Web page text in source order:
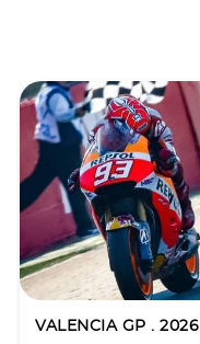
VALENCIA GP . 2026